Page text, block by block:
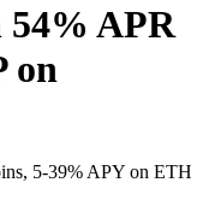
APR
on
5-39% APY on ETH